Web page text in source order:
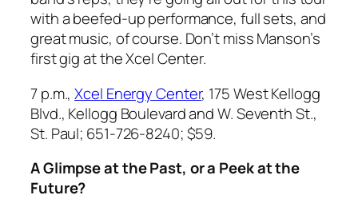
with a beefed-up performance, full sets, and
great music, of course. Don’t miss Manson’s
first gig at the Xcel Center.
7 p.m.,Xcel Energy Center, 175 West Kellogg
Blvd., Kellogg Boulevard and W. Seventh St.,
St. Paul; 651-726-8240; $59.
A Glimpse at the Past, or a Peek at the
Future?